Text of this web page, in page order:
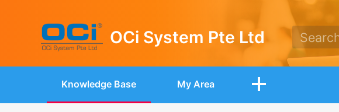
OCi System Pte Ltd
Knowledge Base My Area